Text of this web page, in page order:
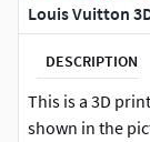
Louis Vuitton
DESCRIPTION
This is a 3D
shown in the